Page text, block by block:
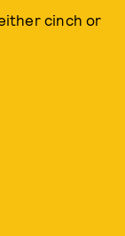
cinch or